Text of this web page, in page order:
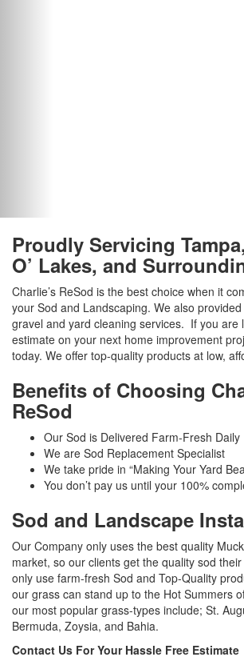
Proudly Servicing
O’ Lakes, and
Charlie’s ReSod is the best choice when it
your Sod and Landscaping. We also
gravel and yard cleaning services. If you are
estimate on your next home improvement
today. We offer top-quality products at low,
Benefits of Choosing
ReSod
Our Sod is Delivered Farm-Fresh Daily
We are Sod Replacement Specialist
We take pride in “Making Your Yard
You don’t pay us until your 100%
Sod and Landscape
Our Company only uses the best quality
market, so our clients get the quality sod
only use farm-fresh Sod and Top-Quality
our grass can stand up to the Hot Summers
our most popular grass-types include; St.
Bermuda, Zoysia, and Bahia.
Contact Us For Your Hassle Free Estimate